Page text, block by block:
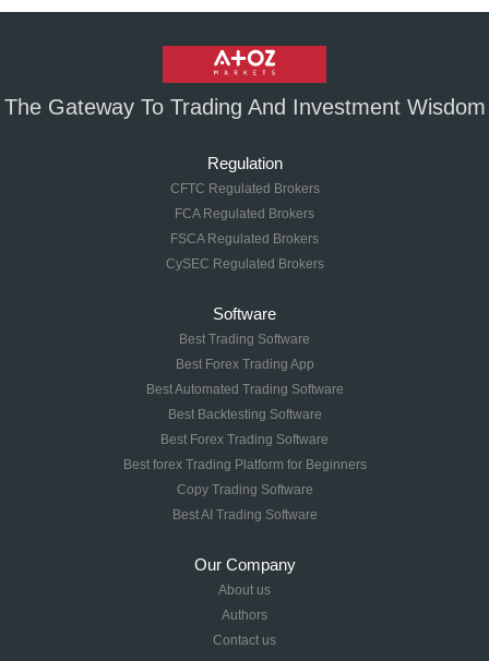
The Gateway To Trading And Investment Wisdom
Regulation
CFTC Regulated Brokers
FCA Regulated Brokers
FSCA Regulated Brokers
CySEC Regulated Brokers
Software
Best Trading Software
Best Forex Trading App
Best Automated Trading Software
Best Backtesting Software
Best Forex Trading Software
Best forex Trading Platform for Beginners
Copy Trading Software
Best AI Trading Software
Our Company
About us
Authors
Contact us